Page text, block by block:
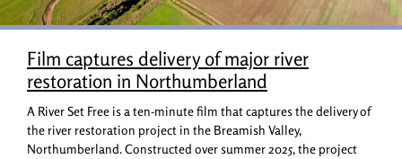
Film captures delivery of major river
restoration in Northumberland
A River Set Free is a ten-minute film that captures the delivery of
the river restoration project in the Breamish Valley,
Northumberland. Constructed over summer 2025, the project